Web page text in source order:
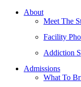
About
Meet The
Facility
Addiction
Admissions
What To